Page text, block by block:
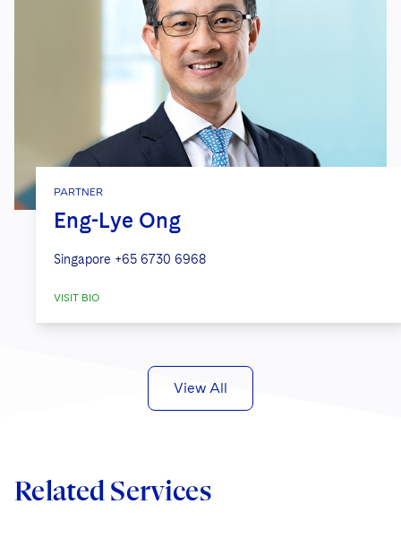
PARTNER
Eng-Lye Ong
Singapore +65 6730 6968
VISIT BIO
View All
Related Services